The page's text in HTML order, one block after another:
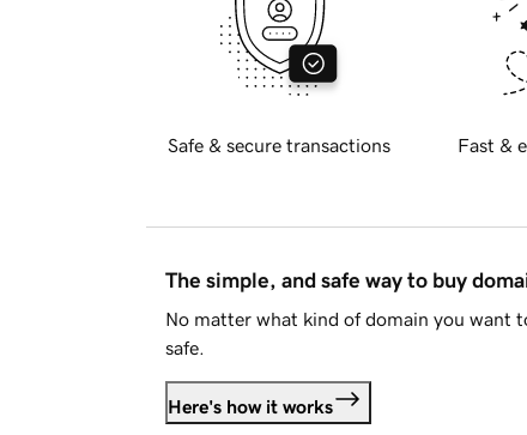
Safe & secure transactions Fast &
The simple, and safe way to buy
No matter what kind of domain you want
safe.
Here's how it works